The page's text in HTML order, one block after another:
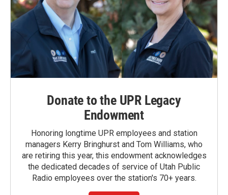
Donate to the UPR Legacy
Endowment
Honoring longtime UPR employees and station
managers Kerry Bringhurst and Tom Williams, who
are retiring this year, this endowment acknowledges
the dedicated decades of service of Utah Public
Radio employees over the station's 70+ years.